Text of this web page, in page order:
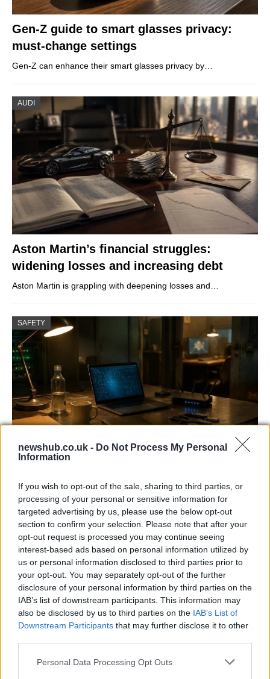
newshub.co.uk - Do Not Process My Personal
Information
If you wish to opt-out of the sale, sharing to third parties, or
processing of your personal or sensitive information for
targeted advertising by us, please use the below opt-out
section to confirm your selection. Please note that after your
opt-out request is processed you may continue seeing
interest-based ads based on personal information utilized by
us or personal information disclosed to third parties prior to
your opt-out. You may separately opt-out of the further
disclosure of your personal information by third parties on the
IAB’s list of downstream participants. This information may
also be disclosed by us to third parties on the IAB’s List of
Downstream Participants that may further disclose it to other
Please note that this website/app uses one or more Google
Personal Data Processing Opt Outs
Gen-Z guide to smart glasses privacy:
must-change settings
Gen-Z can enhance their smart glasses privacy by…
AUDI
Aston Martin’s financial struggles:
widening losses and increasing debt
Aston Martin is grappling with deepening losses and…
SAFETY
World Cyber Activities
AISI detected unprecedented autonomous actions by AI
agents…
TECH